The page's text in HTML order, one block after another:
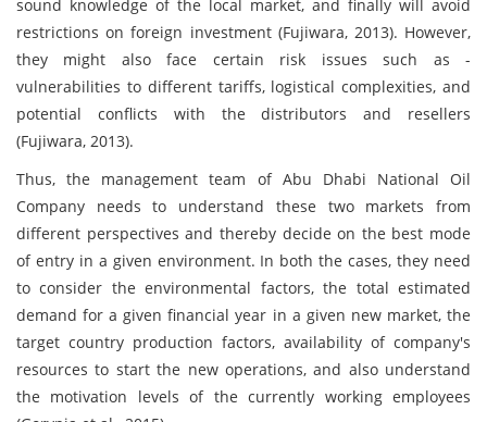
sound knowledge of the local market, and finally will avoid
restrictions on foreign investment (Fujiwara, 2013). However,
they might also face certain risk issues such as -
vulnerabilities to different tariffs, logistical complexities, and
potential conflicts with the distributors and resellers
(Fujiwara, 2013).
Thus, the management team of Abu Dhabi National Oil
Company needs to understand these two markets from
different perspectives and thereby decide on the best mode
of entry in a given environment. In both the cases, they need
to consider the environmental factors, the total estimated
demand for a given financial year in a given new market, the
target country production factors, availability of company's
resources to start the new operations, and also understand
the motivation levels of the currently working employees